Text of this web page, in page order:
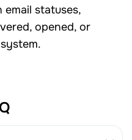
email statuses,
opened, or